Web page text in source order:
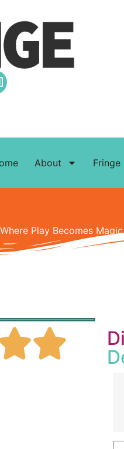
About Fringe
Play Becomes Magic